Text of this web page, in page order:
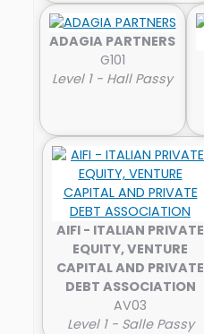
ADAGIA PARTNERS
G101
Level 1 - Hall Passy
AIFI - ITALIAN PRIVATE
EQUITY, VENTURE
CAPITAL AND PRIVATE
DEBT ASSOCIATION
AV03
Level 1 - Salle Passy